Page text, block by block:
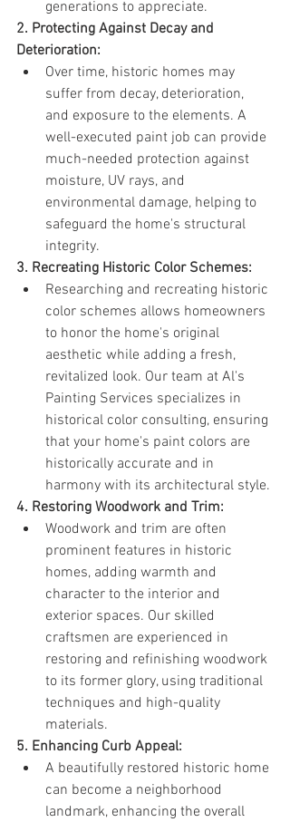
generations to appreciate.
2. Protecting Against Decay and
Deterioration:
Over time, historic homes may
suffer from decay, deterioration,
and exposure to the elements. A
well-executed paint job can provide
much-needed protection against
moisture, UV rays, and
environmental damage, helping to
safeguard the home's structural
integrity.
3. Recreating Historic Color Schemes:
Researching and recreating historic
color schemes allows homeowners
to honor the home's original
aesthetic while adding a fresh,
revitalized look. Our team at Al's
Painting Services specializes in
historical color consulting, ensuring
that your home's paint colors are
historically accurate and in
harmony with its architectural style.
4. Restoring Woodwork and Trim:
Woodwork and trim are often
prominent features in historic
homes, adding warmth and
character to the interior and
exterior spaces. Our skilled
craftsmen are experienced in
restoring and refinishing woodwork
to its former glory, using traditional
techniques and high-quality
materials.
5. Enhancing Curb Appeal:
A beautifully restored historic home
can become a neighborhood
landmark, enhancing the overall